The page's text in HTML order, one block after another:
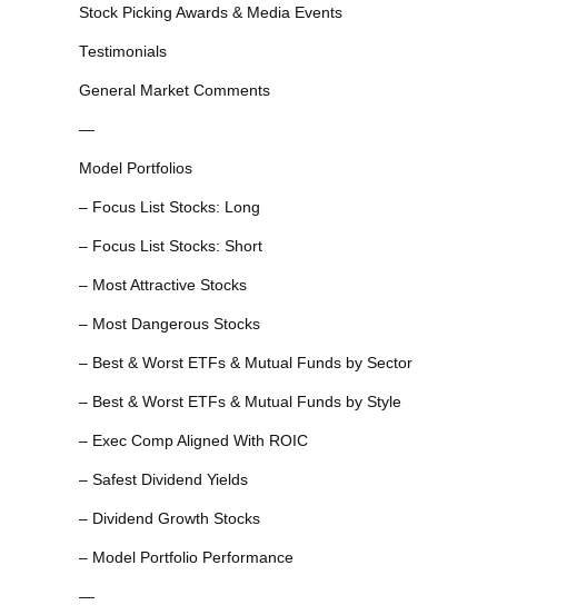
Stock Picking Awards & Media Events
Testimonials
General Market Comments
—
Model Portfolios
– Focus List Stocks: Long
– Focus List Stocks: Short
– Most Attractive Stocks
– Most Dangerous Stocks
– Best & Worst ETFs & Mutual Funds by Sector
– Best & Worst ETFs & Mutual Funds by Style
– Exec Comp Aligned With ROIC
– Safest Dividend Yields
– Dividend Growth Stocks
– Model Portfolio Performance
—